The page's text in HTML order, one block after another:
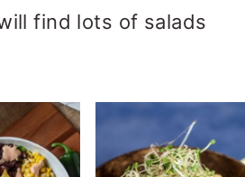
find lots of salads